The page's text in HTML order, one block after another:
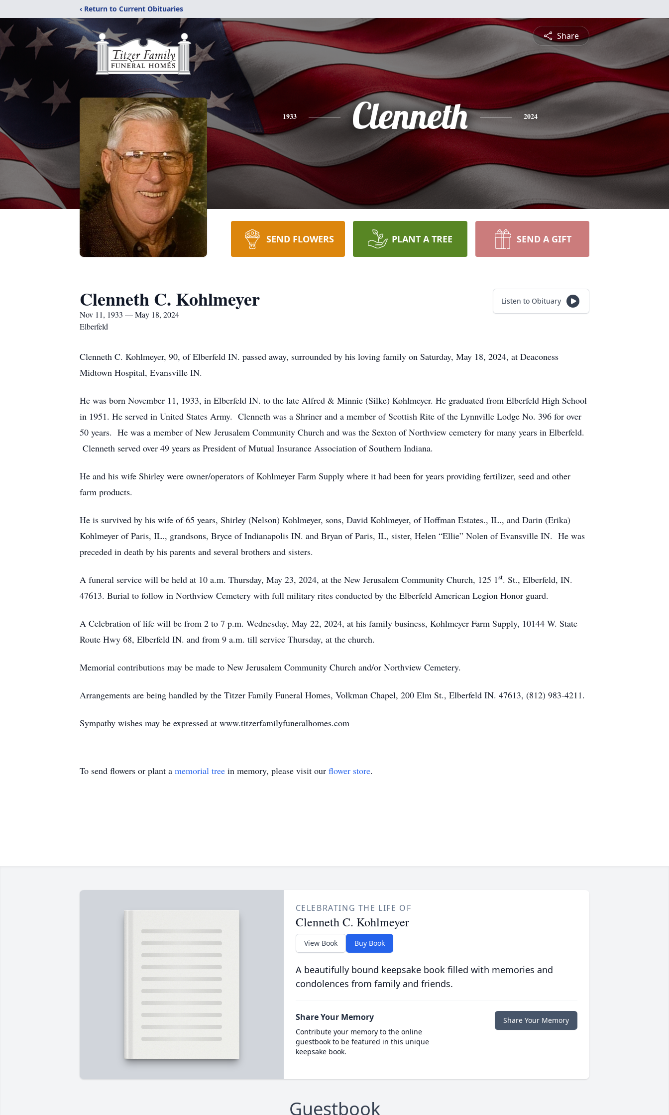
‹ Return to Current Obituaries
Share
1933 Clenneth 2024
SEND FLOWERS PLANT A TREE SEND A GIFT
Clenneth C. Kohlmeyer
Nov 11, 1933 — May 18, 2024
Elberfeld
Listen to Obituary
Clenneth C. Kohlmeyer, 90, of Elberfeld IN. passed away, surrounded by his loving family on Saturday, May 18, 2024, at Deaconess
Midtown Hospital, Evansville IN.
He was born November 11, 1933, in Elberfeld IN. to the late Alfred & Minnie (Silke) Kohlmeyer. He graduated from Elberfeld High School
in 1951. He served in United States Army. Clenneth was a Shriner and a member of Scottish Rite of the Lynnville Lodge No. 396 for over
50 years. He was a member of New Jerusalem Community Church and was the Sexton of Northview cemetery for many years in Elberfeld.
Clenneth served over 49 years as President of Mutual Insurance Association of Southern Indiana.
He and his wife Shirley were owner/operators of Kohlmeyer Farm Supply where it had been for years providing fertilizer, seed and other
farm products.
He is survived by his wife of 65 years, Shirley (Nelson) Kohlmeyer, sons, David Kohlmeyer, of Hoffman Estates., IL., and Darin (Erika)
Kohlmeyer of Paris, IL., grandsons, Bryce of Indianapolis IN. and Bryan of Paris, IL, sister, Helen “Ellie” Nolen of Evansville IN. He was
preceded in death by his parents and several brothers and sisters.
A funeral service will be held at 10 a.m. Thursday, May 23, 2024, at the New Jerusalem Community Church, 125 1st. St., Elberfeld, IN.
47613. Burial to follow in Northview Cemetery with full military rites conducted by the Elberfeld American Legion Honor guard.
A Celebration of life will be from 2 to 7 p.m. Wednesday, May 22, 2024, at his family business, Kohlmeyer Farm Supply, 10144 W. State
Route Hwy 68, Elberfeld IN. and from 9 a.m. till service Thursday, at the church.
Memorial contributions may be made to New Jerusalem Community Church and/or Northview Cemetery.
Arrangements are being handled by the Titzer Family Funeral Homes, Volkman Chapel, 200 Elm St., Elberfeld IN. 47613, (812) 983-4211.
Sympathy wishes may be expressed at www.titzerfamilyfuneralhomes.com
To send flowers or plant a memorial tree in memory, please visit our flower store.
CELEBRATING THE LIFE OF
Clenneth C. Kohlmeyer
View Book Buy Book
A beautifully bound keepsake book filled with memories and
condolences from family and friends.
Share Your Memory
Contribute your memory to the online
guestbook to be featured in this unique
keepsake book.
Share Your Memory
Guestbook